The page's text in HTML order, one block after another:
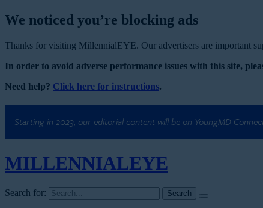
We noticed you’re blocking ads
Thanks for visiting MillennialEYE. Our advertisers are important
In order to avoid adverse performance issues with this site,
Need help? Click here for instructions.
Starting in 2023, our editorial content will be on YoungMD
MILLENNIALEYE
Search for: